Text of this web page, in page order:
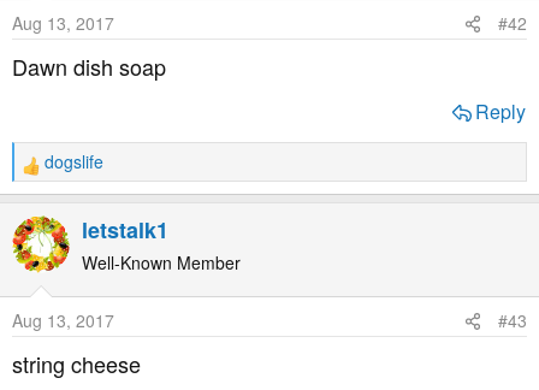
Aug 13, 2017 #42
Dawn dish soap
Reply
R
e
a
c
t
n
s
:
dogslife
letstalk1
Well-Known Member
Aug 13, 2017 #43
string cheese